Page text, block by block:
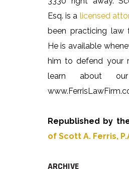
Esq. is a licensed
been practicing law
He is available
him to defend your
learn about
Republished by
of Scott A. Ferris,
ARCHIVE